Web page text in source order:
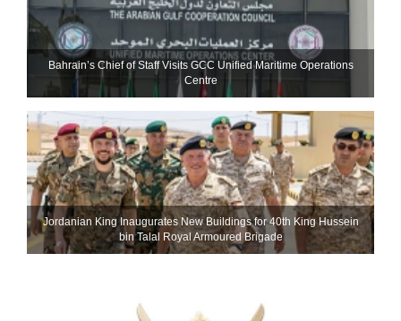
Bahrain’s Chief of Staff Visits GCC Unified Maritime Operations
Centre
Jordanian King Inaugurates New Buildings for 40th King Hussein
bin Talal Royal Armoured Brigade